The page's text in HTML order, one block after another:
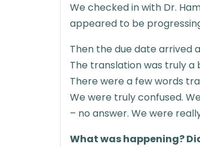
We checked in with Dr.
appeared to be
Then the due date arrived
The translation was truly
There were a few words
We were truly confused.
– no answer. We were
What was happening?